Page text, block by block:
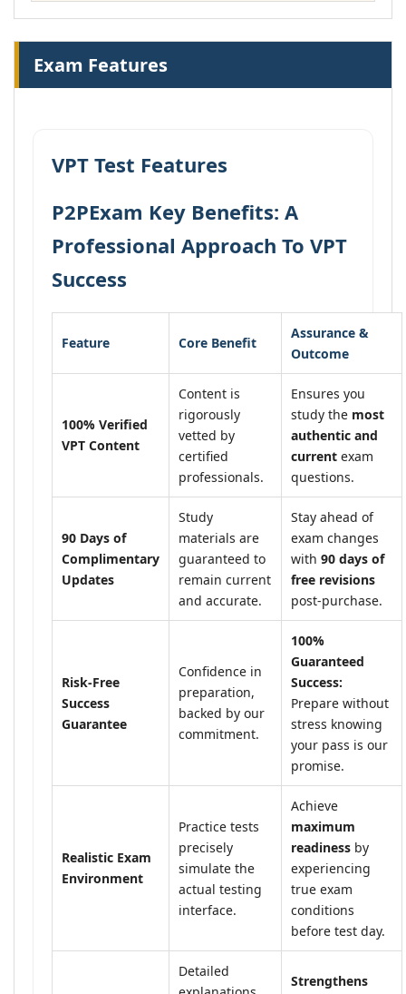
Exam Features
VPT Test Features
P2PExam Key Benefits: A
Professional Approach To VPT
Success
Feature Core Benefit
Assurance &
Outcome
100% Verified
VPT Content
Content is
rigorously
vetted by
certified
professionals.
Ensures you
study the most
authentic and
current exam
questions.
90 Days of
Complimentary
Updates
Study
materials are
guaranteed to
remain current
and accurate.
Stay ahead of
exam changes
with 90 days of
free revisions
post-purchase.
Risk-Free
Success
Guarantee
Confidence in
preparation,
backed by our
commitment.
100%
Guaranteed
Success:
Prepare without
stress knowing
your pass is our
promise.
Realistic Exam
Environment
Practice tests
precisely
simulate the
actual testing
interface.
Achieve
maximum
readiness by
experiencing
true exam
conditions
before test day.
Detailed
Strengthens